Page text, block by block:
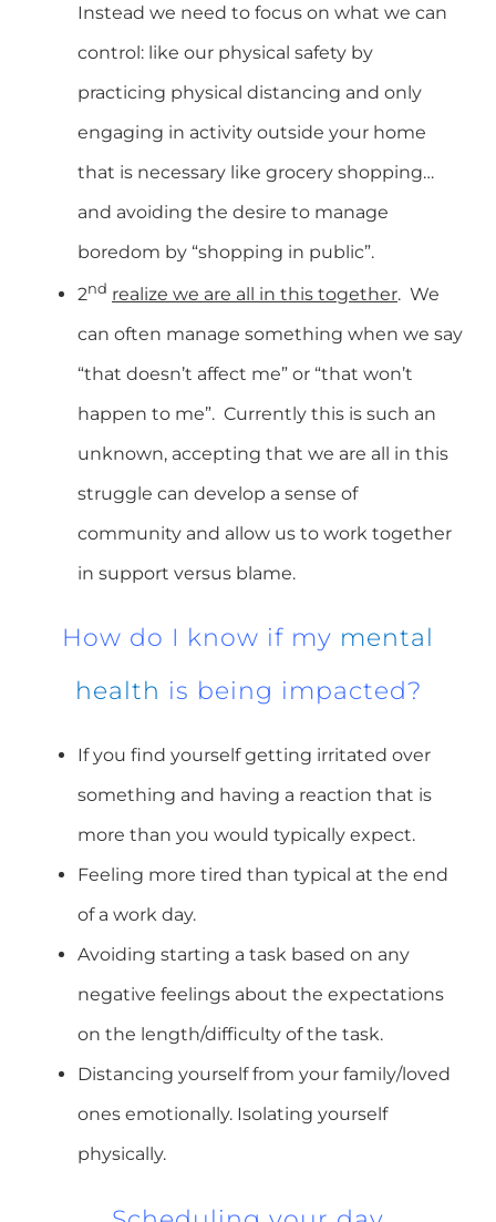
Instead we need to focus on what we can
control: like our physical safety by
practicing physical distancing and only
engaging in activity outside your home
that is necessary like grocery shopping…
and avoiding the desire to manage
boredom by “shopping in public”.
2nd realize we are all in this together. We
can often manage something when we say
“that doesn’t affect me” or “that won’t
happen to me”. Currently this is such an
unknown, accepting that we are all in this
struggle can develop a sense of
community and allow us to work together
in support versus blame.
How do I know if my mental
health is being impacted?
If you find yourself getting irritated over
something and having a reaction that is
more than you would typically expect.
Feeling more tired than typical at the end
of a work day.
Avoiding starting a task based on any
negative feelings about the expectations
on the length/difficulty of the task.
Distancing yourself from your family/loved
ones emotionally. Isolating yourself
physically.